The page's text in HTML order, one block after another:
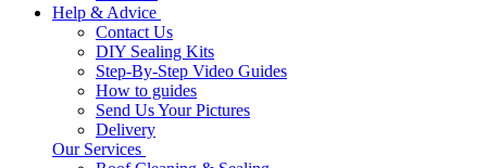
Help & Advice
Contact Us
DIY Sealing Kits
Step-By-Step Video Guides
How to guides
Send Us Your Pictures
Delivery
Our Services